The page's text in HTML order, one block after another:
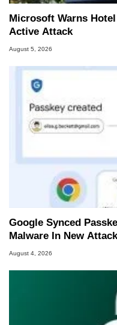
Microsoft Warns
Active Attack
August 5, 2026
Google Synced
Malware In New Attack
August 4, 2026